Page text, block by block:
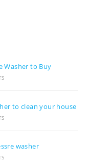
Washer to Buy
to clean your house
washer